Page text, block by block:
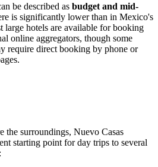
be described as budget and mid-
is significantly lower than in Mexico's
large hotels are available for booking
online aggregators, though some
require direct booking by phone or
the surroundings, Nuevo Casas
starting point for day trips to several